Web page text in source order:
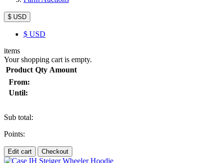
$ USD
$ USD
items
Your shopping cart is empty.
Product Qty Amount
From:
Until:
Sub total:
Points:
Edit cart Checkout